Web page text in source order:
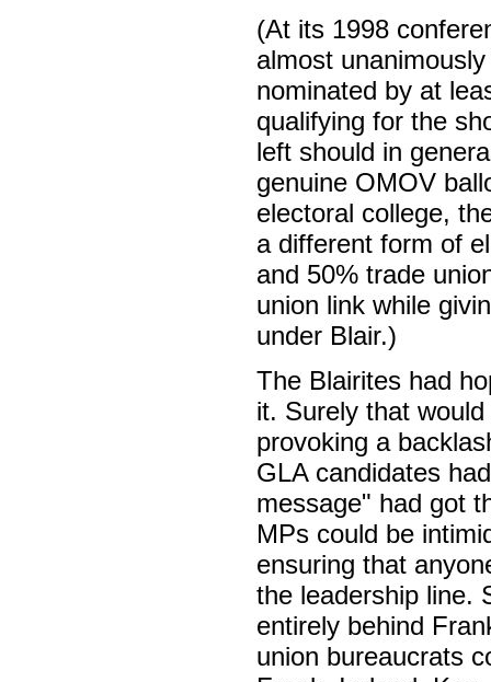
(At its 1998
almost
nominated by at
qualifying for the
left should in
genuine OMOV
electoral college,
a different form of
and 50% trade
union link while
under Blair.)
The Blairites had
it. Surely that
provoking a
GLA candidates
message" had got
MPs could be
ensuring that
the leadership line.
entirely behind
union bureaucrats